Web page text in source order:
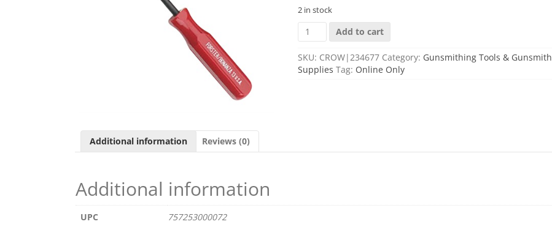
2 in stock
FORSTER
GUNSMITH
SCREWDRIVER
#5
quantity
Add to cart
SKU: CROW|234677 Category: Gunsmithing Tools & Gunsmith
Supplies Tag: Online Only
Additional information Reviews (0)
Additional information
UPC
757253000072